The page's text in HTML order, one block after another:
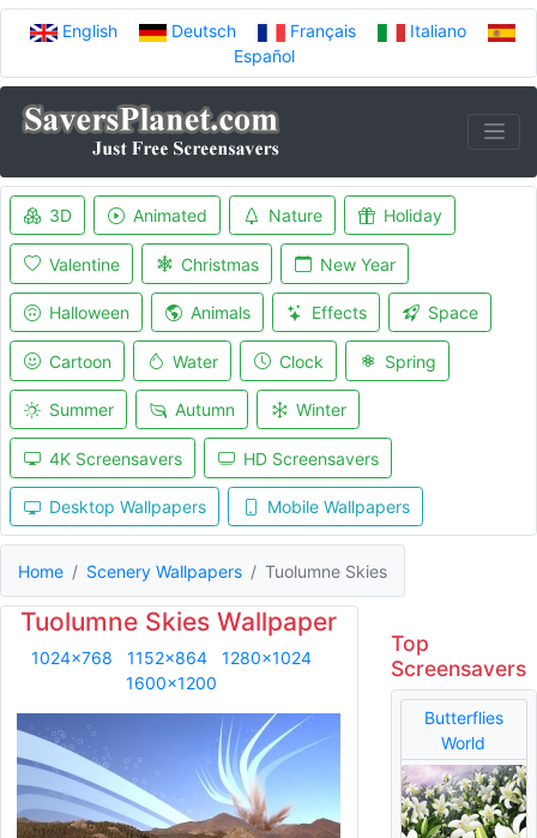
English Deutsch Français
Italiano
Español
3D Animated Nature Holiday
Valentine Christmas New Year
Halloween Animals Effects Space
Cartoon Water Clock Spring
Summer Autumn Winter
4K Screensavers HD Screensavers
Desktop Wallpapers Mobile Wallpapers
Home Scenery Wallpapers Tuolumne Skies
Tuolumne Skies Wallpaper
1024x768 1152x864
1280x1024
1600x1200
Top
Screensavers
Butterflies
World